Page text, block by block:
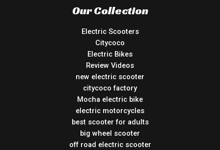
Our Collection
Electric Scooters
Citycoco
Electric Bikes
Review Videos
new electric scooter
citycoco factory
Mocha electric bike
electric motorcycles
best scooter for adults
big wheel scooter
off road electric scooter